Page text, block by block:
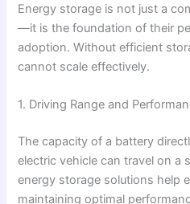
Energy storage is not just a
—it is the foundation of their
adoption. Without efficient
cannot scale effectively.
1. Driving Range and
The capacity of a battery
electric vehicle can travel on a
energy storage solutions help
maintaining optimal